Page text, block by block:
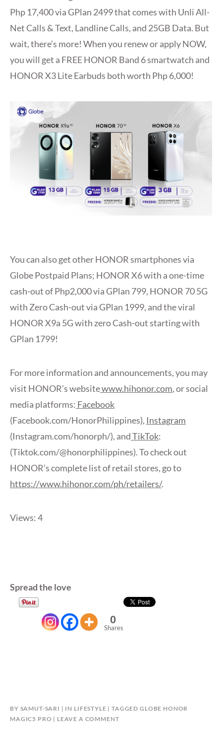
Php 17,400 via GPlan 2499 that comes with Unli All-
Net Calls & Text, Landline Calls, and 25GB Data. But
wait, there’s more! When you renew or apply NOW,
you will get a FREE HONOR Band 6 smartwatch and
HONOR X3 Lite Earbuds both worth Php 6,000!
You can also get other HONOR smartphones via
Globe Postpaid Plans; HONOR X6 with a one-time
cash-out of Php2,000 via GPlan 799, HONOR 70 5G
with Zero Cash-out via GPlan 1999, and the viral
HONOR X9a 5G with zero Cash-out starting with
GPlan 1799!
For more information and announcements, you may
visit HONOR’s websitewww.hihonor.com, or social
media platforms: Facebook
(Facebook.com/HonorPhilippines), Instagram
(Instagram.com/honorph/), andTikTok:
(Tiktok.com/@honorphilippines). To check out
HONOR’s complete list of retail stores, go to
https://www.hihonor.com/ph/retailers/.
Views: 4
Spread the love
0
Shares
BY SAMUT-SARI IN LIFESTYLE TAGGED GLOBE HONOR
MAGIC5 PRO
LEAVE A COMMENT